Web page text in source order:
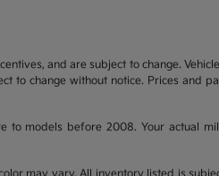
and are subject to change.
to change without notice. Prices and
to models before 2008. Your actual